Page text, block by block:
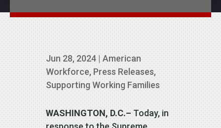
Jun 28, 2024| American
Workforce, Press Releases,
Supporting Working Families
WASHINGTON, D.C.– Today, in